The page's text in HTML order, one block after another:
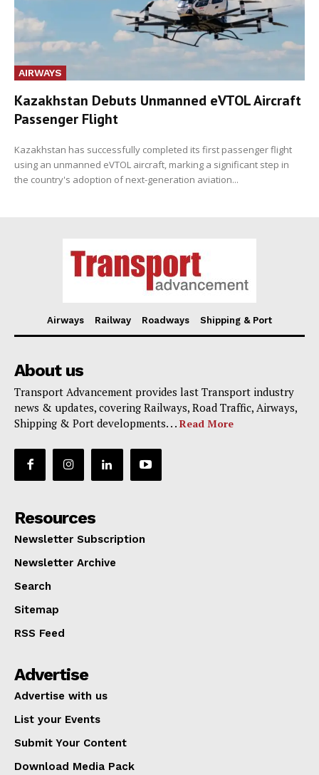
AIRWAYS
Kazakhstan Debuts Unmanned eVTOL Aircraft
Passenger Flight
Kazakhstan has successfully completed its first passenger flight
using an unmanned eVTOL aircraft, marking a significant step in
the country's adoption of next-generation aviation...
Airways Railway Roadways Shipping & Port
About us
Transport Advancement provides last Transport industry
news & updates, covering Railways, Road Traffic, Airways,
Shipping & Port developments. . . Read More
Resources
Newsletter Subscription
Newsletter Archive
Search
Sitemap
RSS Feed
Advertise
Advertise with us
List your Events
Submit Your Content
Download Media Pack